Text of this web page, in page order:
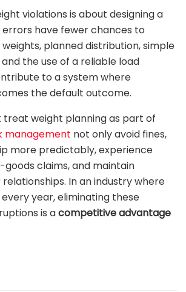
violations is about designing a
have fewer chances to
planned distribution, simple
the use of a reliable load
to a system where
the default outcome.
weight planning as part of
management not only avoid fines,
more predictably, experience
claims, and maintain
In an industry where
year, eliminating these
is acompetitive advantage